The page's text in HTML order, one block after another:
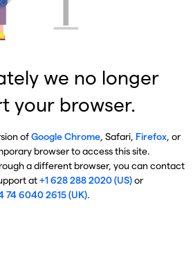
we no longer
your browser.
ofGoogle Chrome, Safari, Firefox, or
browser to access this site.
a different browser, you can contact
at+1 628 288 2020 (US)or
74 6040 2615 (UK).